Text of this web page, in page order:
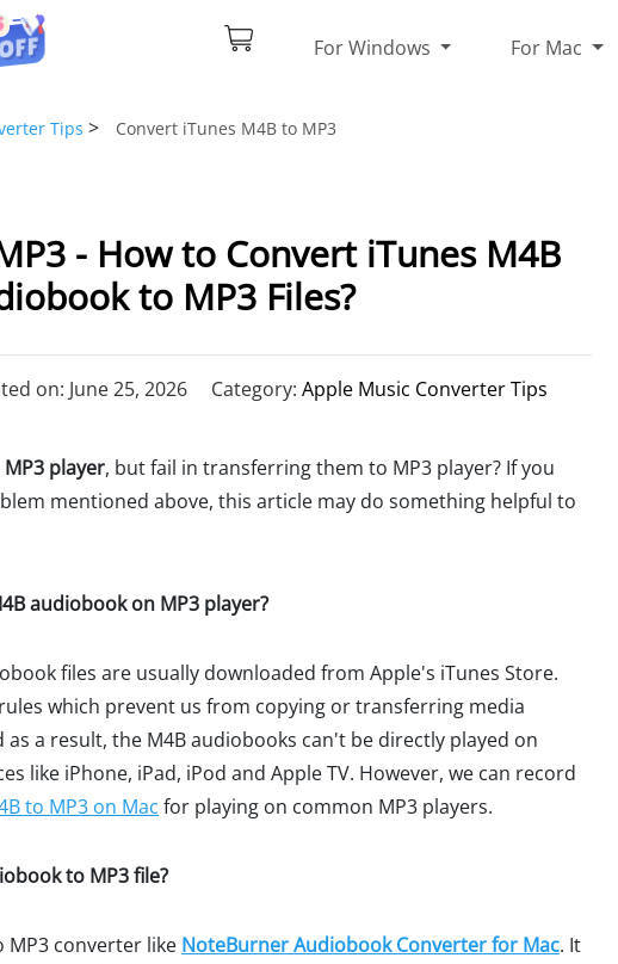
For Windows For Mac
Tips > Convert iTunes M4B to MP3
- How to Convert iTunes M4B
to MP3 Files?
on: June 25, 2026 Category: Apple Music Converter Tips
player, but fail in transferring them to MP3 player? If you
mentioned above, this article may do something helpful to
audiobook on MP3 player?
files are usually downloaded from Apple's iTunes Store.
which prevent us from copying or transferring media
a result, the M4B audiobooks can't be directly played on
like iPhone, iPad, iPod and Apple TV. However, we can record
to MP3 on Mac for playing on common MP3 players.
to MP3 file?
MP3 converter like NoteBurner Audiobook Converter for Mac. It